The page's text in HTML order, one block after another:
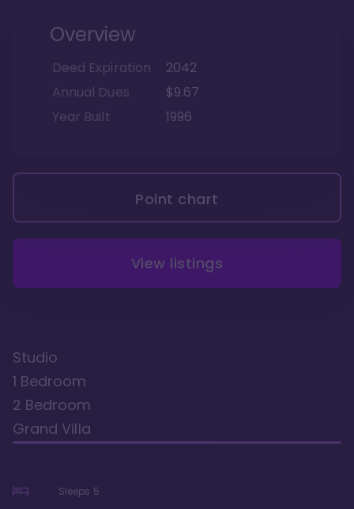
Overview
Deed Expiration
2042
Annual Dues
$9.67
Year Built
1996
Point chart
View listings
Studio
1 Bedroom
2 Bedroom
Grand Villa
Sleeps 5